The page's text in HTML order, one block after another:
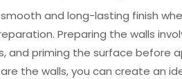
and long-lasting finish
Preparing the walls
and priming the surface before
the walls, you can create an